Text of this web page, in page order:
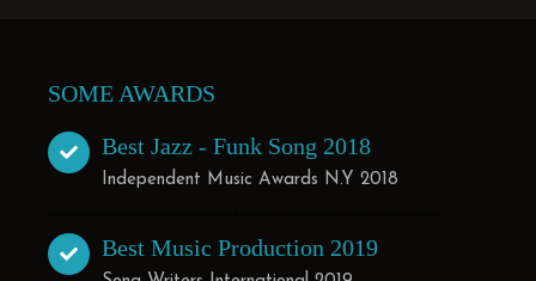
SOME AWARDS
Best Jazz - Funk Song 2018
Independent Music Awards N.Y 2018
Best Music Production 2019